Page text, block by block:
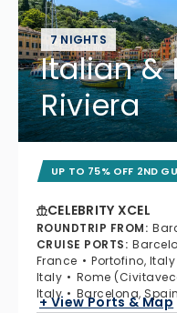
7 NIGHTS
Italian &
Riviera
UP TO 75% OFF 2ND
CELEBRITY XCEL
ROUNDTRIP FROM:
CRUISE PORTS:
France
Portofino, Italy
Italy
Rome
Italy
Barcelona, Spain
+ View Ports & Map